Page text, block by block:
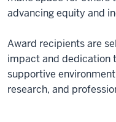
advancing equity and
Award recipients are
impact and dedication
supportive
research, and